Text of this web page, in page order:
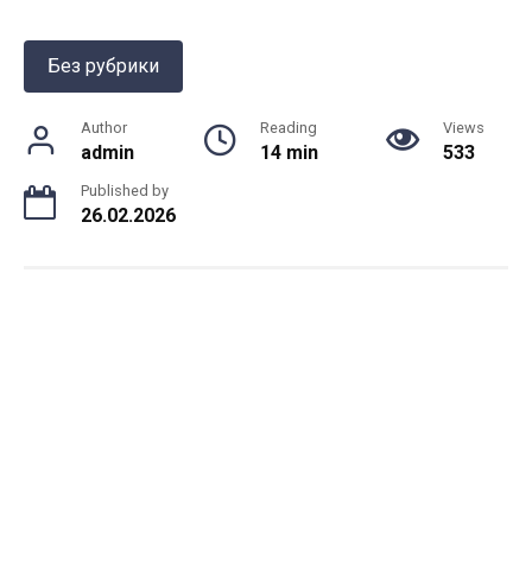
Без рубрики
Author
admin
Reading
14 min
Views
533
Published by
26.02.2026